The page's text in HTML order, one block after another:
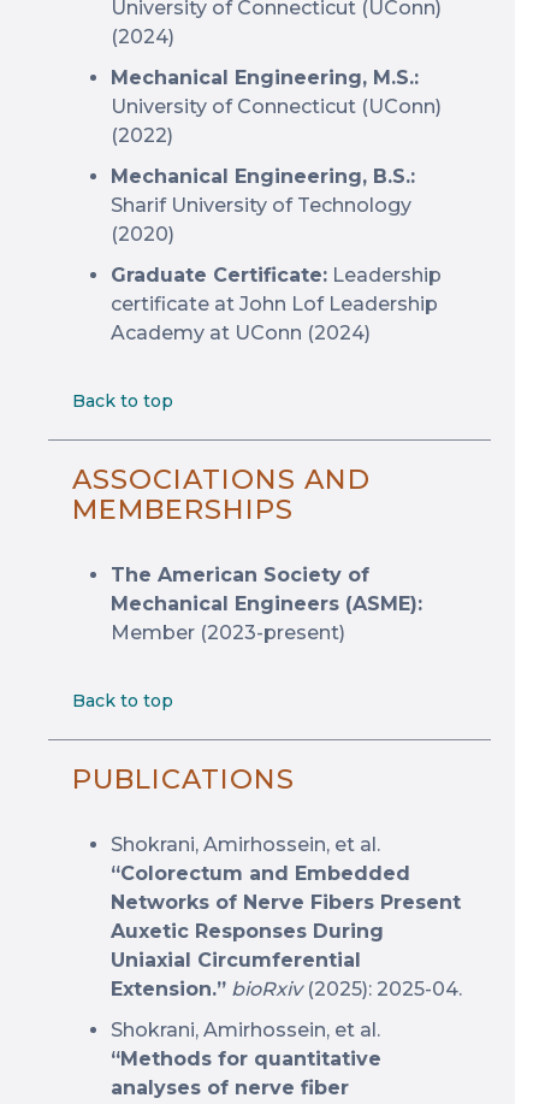
University of Connecticut (UConn)
(2024)
Mechanical Engineering, M.S.:
University of Connecticut (UConn)
(2022)
Mechanical Engineering, B.S.:
Sharif University of Technology
(2020)
Graduate Certificate: Leadership
certificate at John Lof Leadership
Academy at UConn (2024)
Back to top
ASSOCIATIONS AND
MEMBERSHIPS
The American Society of
Mechanical Engineers (ASME):
Member (2023-present)
Back to top
PUBLICATIONS
Shokrani, Amirhossein, et al.
“Colorectum and Embedded
Networks of Nerve Fibers Present
Auxetic Responses During
Uniaxial Circumferential
Extension.” bioRxiv(2025): 2025-04.
Shokrani, Amirhossein, et al.
“Methods for quantitative
analyses of nerve fiber